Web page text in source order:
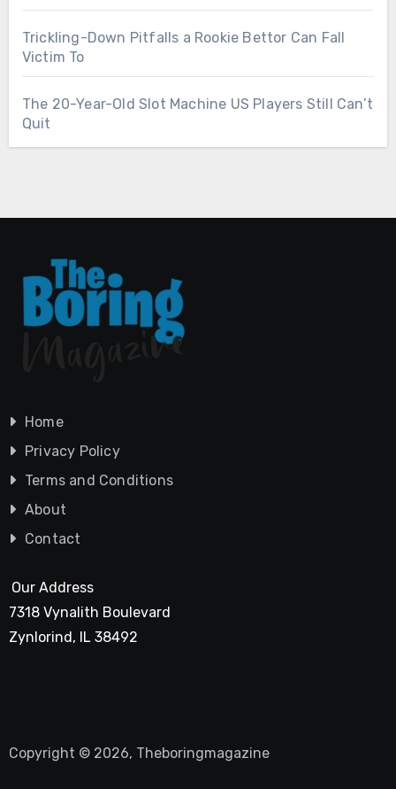
Trickling-Down Pitfalls a Rookie Bettor Can Fall
Victim To
The 20-Year-Old Slot Machine US Players Still Can’t
Quit
Home
Privacy Policy
Terms and Conditions
About
Contact
Our Address
7318 Vynalith Boulevard
Zynlorind, IL 38492
Copyright © 2026, Theboringmagazine